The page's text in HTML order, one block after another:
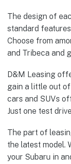
The design of
standard
Choose from
and Tribeca and
D&M Leasing
gain a little out
cars and SUVs
Just one test
The part of
the latest model.
your Subaru in